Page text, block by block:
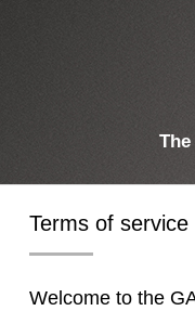
Terms of service
Welcome to the